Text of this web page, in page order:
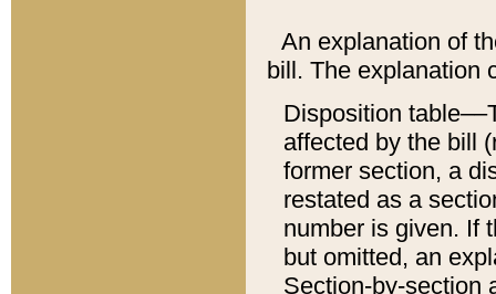
An explanation of
bill. The explanation
Disposition
affected by the bill
former section, a
restated as a
number is given. If
but omitted, an
Section-by-section